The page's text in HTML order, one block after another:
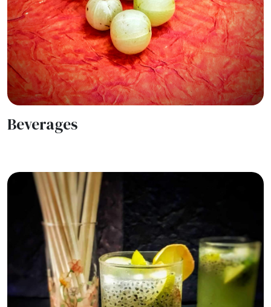
Beverages